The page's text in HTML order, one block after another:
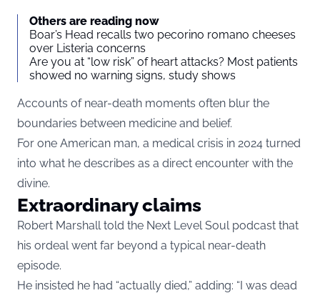
Others are reading now
Boar’s Head recalls two pecorino romano cheeses
over Listeria concerns
Are you at “low risk” of heart attacks? Most patients
showed no warning signs, study shows
Accounts of near-death moments often blur the
boundaries between medicine and belief.
For one American man, a medical crisis in 2024 turned
into what he describes as a direct encounter with the
divine.
Extraordinary claims
Robert Marshall told the Next Level Soul podcast that
his ordeal went far beyond a typical near-death
episode.
He insisted he had “actually died,” adding: “I was dead